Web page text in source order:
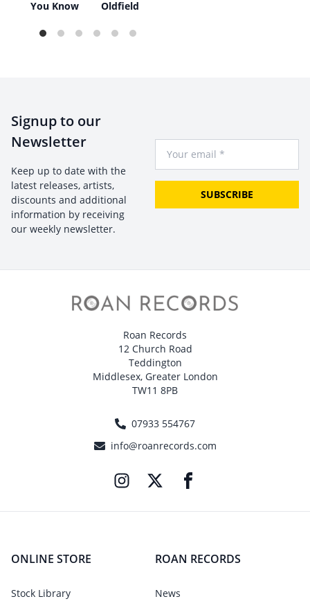
You Know Oldfield
Signup to our
Newsletter
Keep up to date with the
latest releases, artists,
discounts and additional
information by receiving
our weekly newsletter.
SUBSCRIBE
Roan Records
12 Church Road
Teddington
Middlesex, Greater London
TW11 8PB
07933 554767
info@roanrecords.com
ONLINE STORE
Stock Library
ROAN RECORDS
News